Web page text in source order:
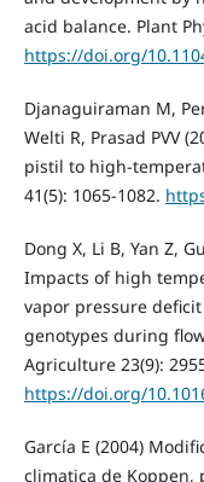
acid balance. Plant
https://doi.org/
Djanaguiraman M,
Welti R, Prasad PVV
pistil to
41(5): 1065-1082.
Dong X, Li B, Yan Z,
Impacts of high
vapor pressure
genotypes during
Agriculture 23(9):
https://doi.org/
García E (2004)
climatica de Koppen,